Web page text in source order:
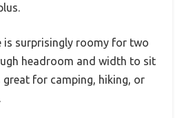
is surprisingly roomy for two
headroom and width to sit
great for camping, hiking, or